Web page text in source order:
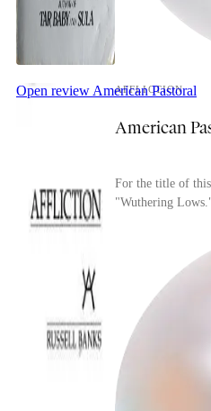
Open review American Pastoral
AFFLICTION
American
For the title of
"Wuthering